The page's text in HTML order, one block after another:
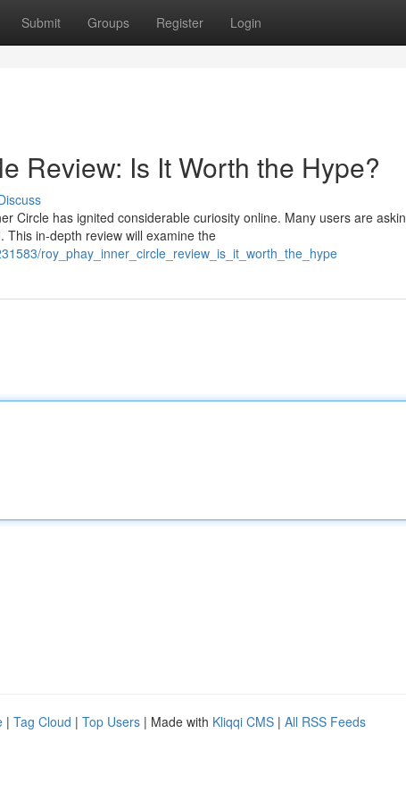
Submit Groups Register Login
Review: Is It Worth the Hype?
Circle has ignited considerable curiosity online. Many users are
in-depth review will examine the
roy_phay_inner_circle_review_is_it_worth_the_hype
| Tag Cloud | Top Users | Made with Kliqqi CMS | All RSS Feeds